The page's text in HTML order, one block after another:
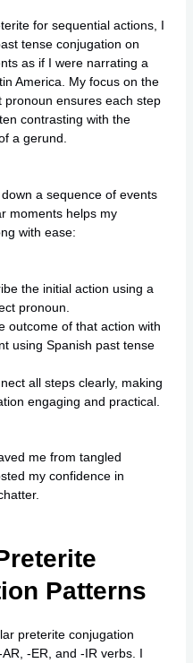
for sequential actions, I
tense conjugation on
as if I were narrating a
America. My focus on the
pronoun ensures each step
contrasting with the
a gerund.
a sequence of events
moments helps my
with ease:
the initial action using a
pronoun.
outcome of that action with
using Spanish past tense
all steps clearly, making
engaging and practical.
me from tangled
my confidence in
Patterns
preterite conjugation
-ER, and -IR verbs. I